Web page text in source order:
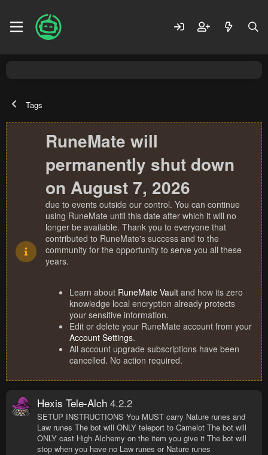
Tags
RuneMate will
permanently shut down
on August 7, 2026
due to events outside our control. You can continue
using RuneMate until this date after which it will no
longer be available. Thank you to everyone that
contributed to RuneMate's success and to the
community for the opportunity to serve you all these
years.
Learn about RuneMate Vault and how its zero
knowledge local encryption already protects
your sensitive information.
Edit or delete your RuneMate account from your
Account Settings.
All account upgrade subscriptions have been
cancelled. No action required.
Hexis Tele-Alch 4.2.2
SETUP INSTRUCTIONS You MUST carry Nature runes and
Law runes The bot will ONLY teleport to Camelot The bot will
ONLY cast High Alchemy on the item you give it The bot will
stop when you have no Law runes or Nature runes